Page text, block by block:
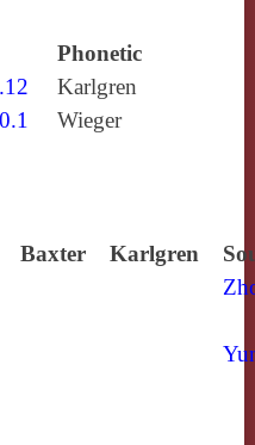
Phonetic
Karlgren
Wieger
Baxter Karlgren